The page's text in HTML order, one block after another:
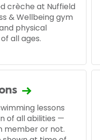
crèche at Nuffield
& Wellbeing gym
physical
all ages.
lessons
of all abilities —
member or not.